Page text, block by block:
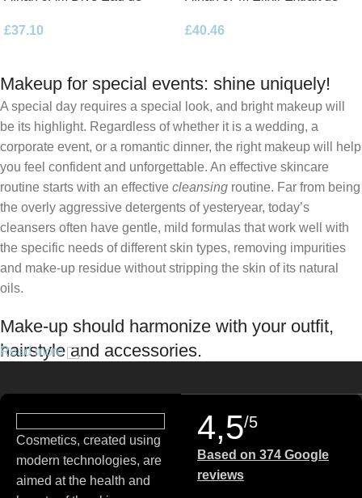
£37.10
£40.46
Makeup for special events: shine uniquely!
A special day requires a special look, and bright makeup will
be its highlight. Regardless of whether it is a wedding, a
corporate event, or a romantic dinner, the right makeup will help
you feel confident and unforgettable. An effective skincare
routine starts with an effective cleansing routine. Far from being
the overly aggressive detergents of yesteryear, today’s
cleansers often have gentle, mild formulas that work well with
the specific needs of different skin types, removing impurities
and make-up residue without stripping the skin of its natural
oils.
Make-up should harmonize with your outfit,
hairstyle and accessories.
brands we worked with and we continue to identify with their
ethos–for us, there’s nothing better than gentle skincare
products that focus on resolving skin concerns without
Read more
Cosmetics, created using
modern technologies, are
aimed at the health and
4,5/5
Based on 374 Google
reviews